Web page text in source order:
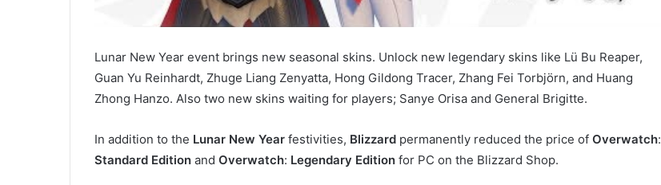
Lunar New Year event brings new seasonal skins. Unlock new legendary skins like Lü Bu Reaper,
Guan Yu Reinhardt, Zhuge Liang Zenyatta, Hong Gildong Tracer, Zhang Fei Torbjörn, and Huang
Zhong Hanzo. Also two new skins waiting for players; Sanye Orisa and General Brigitte.
In addition to the Lunar New Year festivities, Blizzard permanently reduced the price of Overwatch:
Standard Edition and Overwatch: Legendary Edition for PC on the Blizzard Shop.